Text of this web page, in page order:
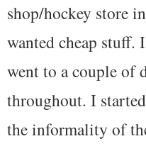
shop/hockey store
wanted cheap stuff.
went to a couple of
throughout. I
the informality of